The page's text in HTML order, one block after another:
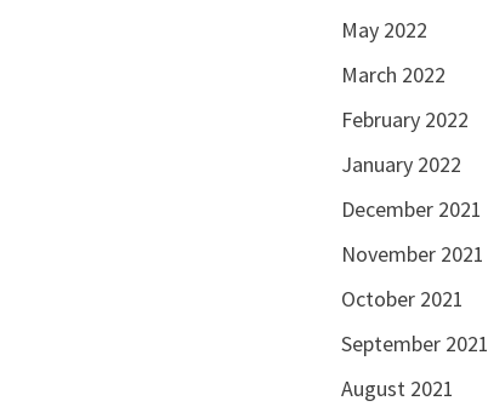
May 2022
March 2022
February 2022
January 2022
December 2021
November 2021
October 2021
September 2021
August 2021